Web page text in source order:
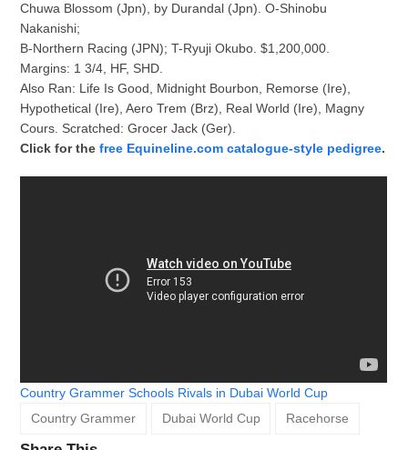
Chuwa Blossom (Jpn), by Durandal (Jpn). O-Shinobu
Nakanishi;
B-Northern Racing (JPN); T-Ryuji Okubo. $1,200,000.
Margins: 1 3/4, HF, SHD.
Also Ran: Life Is Good, Midnight Bourbon, Remorse (Ire),
Hypothetical (Ire), Aero Trem (Brz), Real World (Ire), Magny
Cours. Scratched: Grocer Jack (Ger).
Click for thefree Equineline.com catalogue-style pedigree.
Country Grammer Schools Rivals in Dubai World Cup
Country Grammer
Dubai World Cup Racehorse